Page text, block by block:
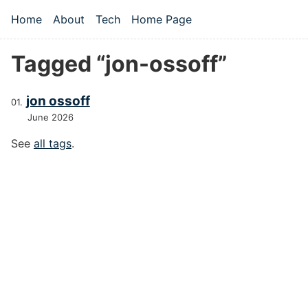
Top level navigation menu
Home About Tech Home Page
Tagged “jon-ossoff”
jon ossoff
June 2026
See all tags.